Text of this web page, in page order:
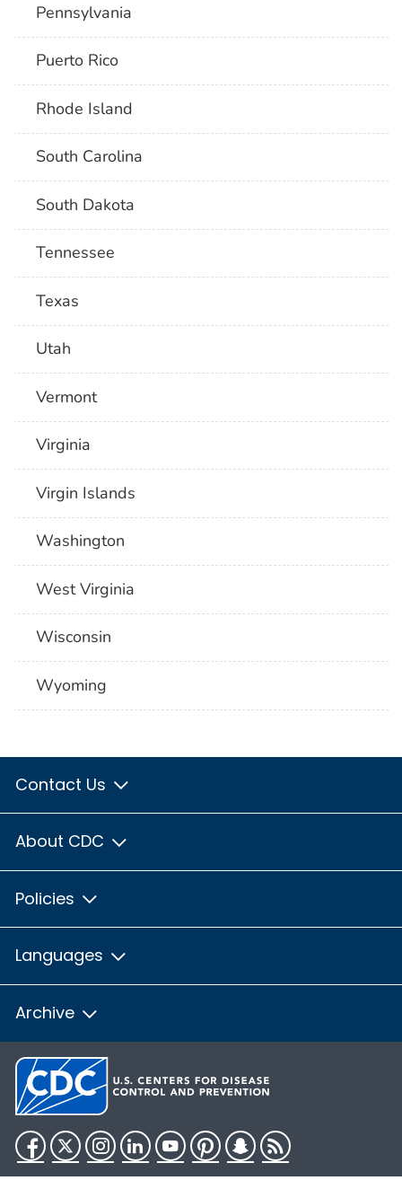
Pennsylvania
Puerto Rico
Rhode Island
South Carolina
South Dakota
Tennessee
Texas
Utah
Vermont
Virginia
Virgin Islands
Washington
West Virginia
Wisconsin
Wyoming
Contact Us
About CDC
Policies
Languages
Archive
Facebook
TwitterInstagram
LinkedInYouTubePinterestSnapchat
RSS